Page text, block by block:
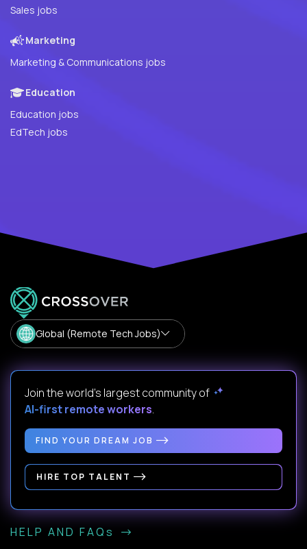
Sales jobs
Marketing
Marketing & Communications jobs
Education
Education jobs
EdTech jobs
Global (Remote Tech Jobs)
Join the world's largest community of
AI-first remote workers.
FIND YOUR DREAM JOB
HIRE TOP TALENT
HELP AND FAQs